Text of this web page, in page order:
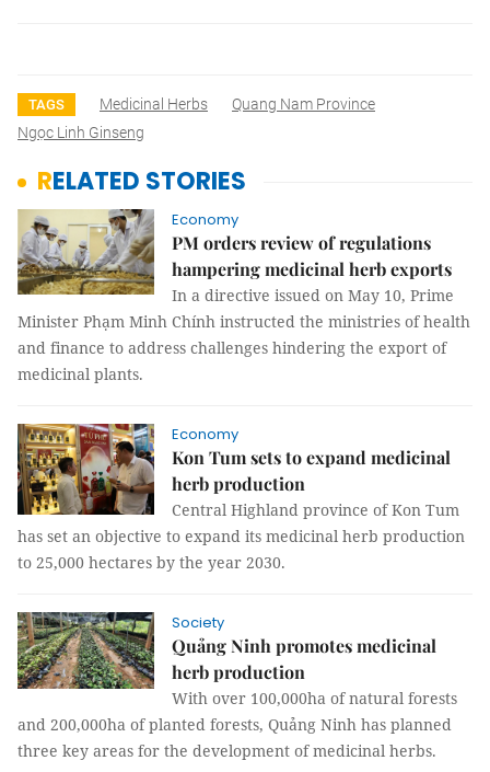
TAGS Medicinal Herbs
Quang Nam Province
Ngọc Linh Ginseng
RELATED STORIES
Economy
PM orders review of regulations
hampering medicinal herb exports
In a directive issued on May 10, Prime
Minister Phạm Minh Chính instructed the ministries of health
and finance to address challenges hindering the export of
medicinal plants.
Economy
Kon Tum sets to expand medicinal
herb production
Central Highland province of Kon Tum
has set an objective to expand its medicinal herb production
to 25,000 hectares by the year 2030.
Society
Quảng Ninh promotes medicinal
herb production
With over 100,000ha of natural forests
and 200,000ha of planted forests, Quảng Ninh has planned
three key areas for the development of medicinal herbs.